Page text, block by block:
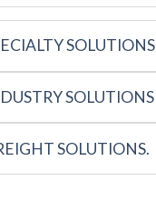
SOLUTIONS
SOLUTIONS
SOLUTIONS.